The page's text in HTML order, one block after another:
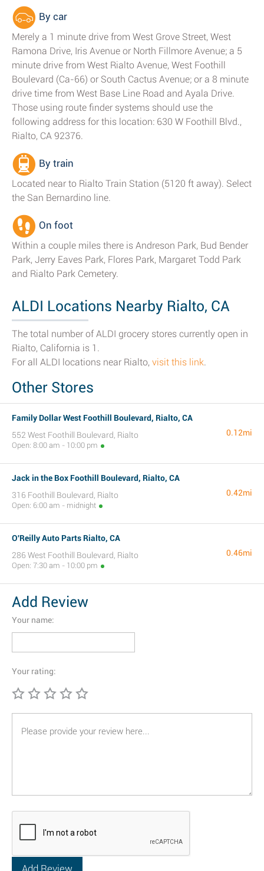
By car
Merely a 1 minute drive from West Grove Street, West
Ramona Drive, Iris Avenue or North Fillmore Avenue; a 5
minute drive from West Rialto Avenue, West Foothill
Boulevard (Ca-66) or South Cactus Avenue; or a 8 minute
drive time from West Base Line Road and Ayala Drive.
Those using route finder systems should use the
following address for this location: 630 W Foothill Blvd.,
Rialto, CA 92376.
By train
Located near to Rialto Train Station (5120 ft away). Select
the San Bernardino line.
On foot
Within a couple miles there is Andreson Park, Bud Bender
Park, Jerry Eaves Park, Flores Park, Margaret Todd Park
and Rialto Park Cemetery.
ALDI Locations Nearby Rialto, CA
The total number of ALDI grocery stores currently open in
Rialto, California is 1.
For all ALDI locations near Rialto, visit this link.
Other Stores
Family Dollar West Foothill Boulevard, Rialto, CA
552 West Foothill Boulevard, Rialto
Open: 8:00 am - 10:00 pm
0.12mi
Jack in the Box Foothill Boulevard, Rialto, CA
316 Foothill Boulevard, Rialto
Open: 6:00 am - midnight
0.42mi
O'Reilly Auto Parts Rialto, CA
286 West Foothill Boulevard, Rialto
Open: 7:30 am - 10:00 pm
0.46mi
Add Review
Your name:
Your rating: